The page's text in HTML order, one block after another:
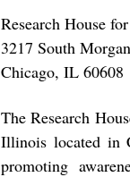
Research House
3217 South Morgan
Chicago, IL 60608
The Research
Illinois located in
promoting